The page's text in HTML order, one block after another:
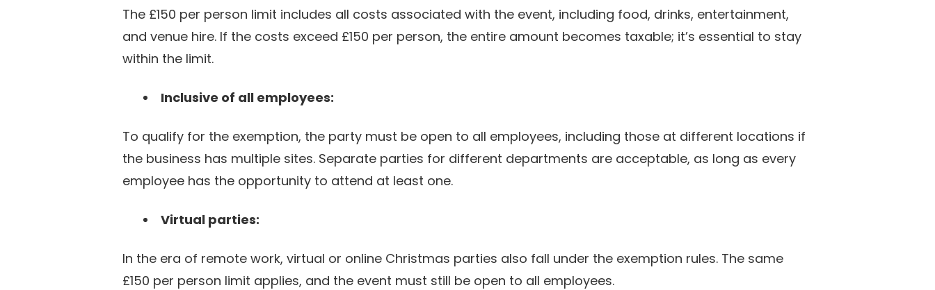
The £150 per person limit includes all costs associated with the event, including food, drinks, entertainment,
and venue hire. If the costs exceed £150 per person, the entire amount becomes taxable; it’s essential to stay
within the limit.
Inclusive of all employees:
To qualify for the exemption, the party must be open to all employees, including those at different locations if
the business has multiple sites. Separate parties for different departments are acceptable, as long as every
employee has the opportunity to attend at least one.
Virtual parties:
In the era of remote work, virtual or online Christmas parties also fall under the exemption rules. The same
£150 per person limit applies, and the event must still be open to all employees.